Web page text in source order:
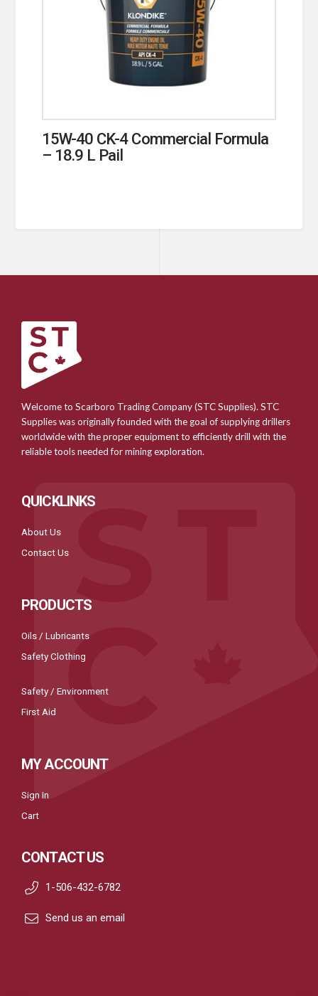
15W-40 CK-4 Commercial Formula
– 18.9 L Pail
Welcome to Scarboro Trading Company (STC Supplies). STC
Supplies was originally founded with the goal of supplying drillers
worldwide with the proper equipment to efficiently drill with the
reliable tools needed for mining exploration.
QUICKLINKS
About Us
Contact Us
PRODUCTS
Oils / Lubricants
Safety Clothing
Safety / Environment
First Aid
MY ACCOUNT
Sign In
Cart
CONTACT US
1-506-432-6782
Send us an email